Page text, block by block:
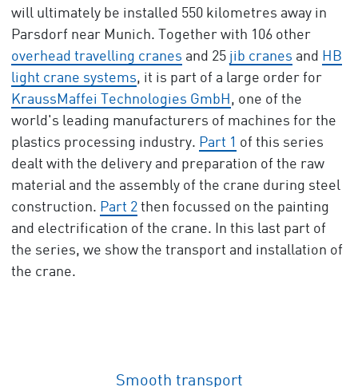
will ultimately be installed 550 kilometres away in
Parsdorf near Munich. Together with 106 other
overhead travelling cranes and 25 jib cranes and HB
light crane systems, it is part of a large order for
KraussMaffei Technologies GmbH , one of the
world's leading manufacturers of machines for the
plastics processing industry. Part 1 of this series
dealt with the delivery and preparation of the raw
material and the assembly of the crane during steel
construction. Part 2then focussed on the painting
and electrification of the crane. In this last part of
the series, we show the transport and installation of
the crane.
Smooth transport